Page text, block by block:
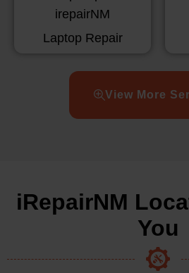
Laptop Repair
View More
iRepairNM
You